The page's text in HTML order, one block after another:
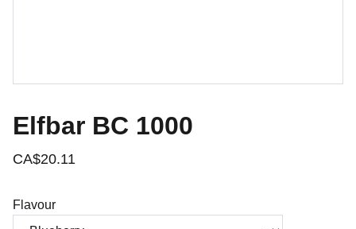
Elfbar BC 1000
CA$20.11
Flavour